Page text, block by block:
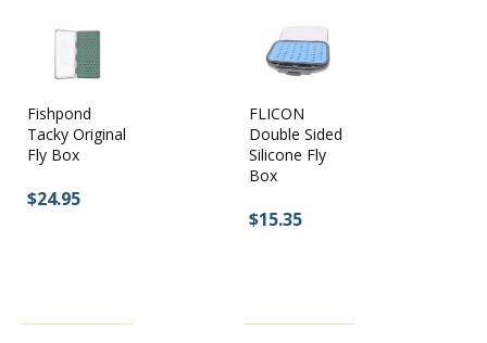
Fishpond
Tacky Original
Fly Box
$24.95
FLICON
Double Sided
Silicone Fly
Box
$15.35